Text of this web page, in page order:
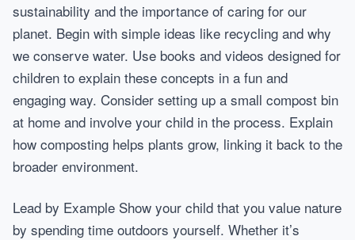
sustainability and the importance of caring for our
planet. Begin with simple ideas like recycling and why
we conserve water. Use books and videos designed for
children to explain these concepts in a fun and
engaging way. Consider setting up a small compost bin
at home and involve your child in the process. Explain
how composting helps plants grow, linking it back to the
broader environment.
Lead by Example Show your child that you value nature
by spending time outdoors yourself. Whether it’s